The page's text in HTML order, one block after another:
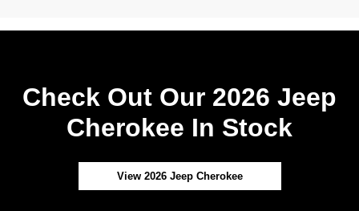
Check Out Our 2026 Jeep
Cherokee In Stock
View 2026 Jeep Cherokee